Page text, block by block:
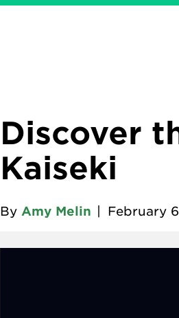
Discover
Kaiseki
By Amy Melin February